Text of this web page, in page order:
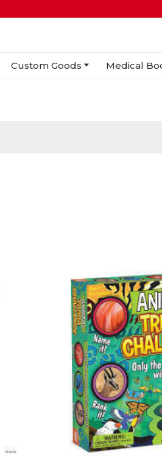
Custom Goods Medical